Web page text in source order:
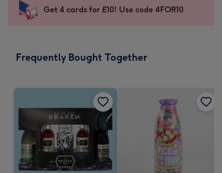
mm
impression
-
x
Sent
instantly
Get 4 cards for £10! Use code 4FOR10
Frequently Bought Together